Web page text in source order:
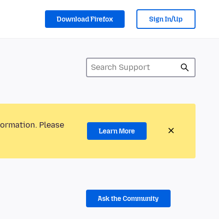
Download Firefox Sign In/Up
Please
Learn More
Ask the Community